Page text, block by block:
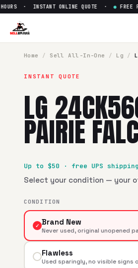
Sell
· INSTANT ONLINE QUOTE · FREE
Home / SellAll-In-One / Lg /
INSTANT QUOTE
LG
PAIRIE
Up to $50 · free UPS
Select your condition — your
CONDITION
✓ Brand New
Never used, original unopened
Flawless
Used sparingly, no visible signs